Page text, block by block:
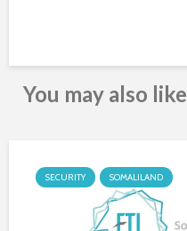
You may also like
SECURITY SOMALILAND